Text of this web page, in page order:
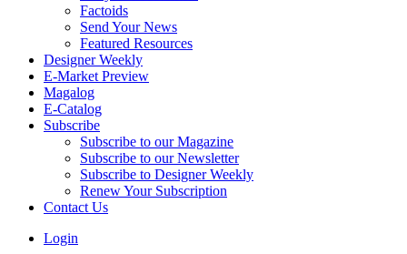
Factoids
Send Your News
Featured Resources
Designer Weekly
E-Market Preview
Magalog
E-Catalog
Subscribe
Subscribe to our Magazine
Subscribe to our Newsletter
Subscribe to Designer Weekly
Renew Your Subscription
Contact Us
Login